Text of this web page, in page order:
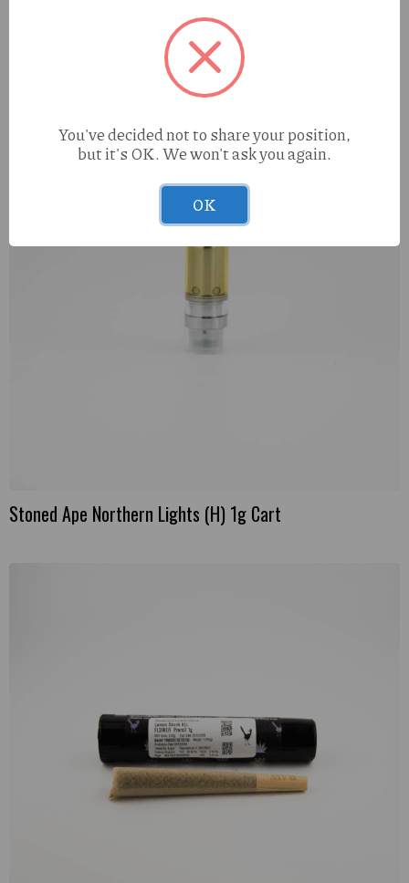
Stoned Ape Northern Lights (H) 1g Cart
You've decided not to share your position,
but it's OK. We won't ask you again.
OK